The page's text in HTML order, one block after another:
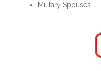
Military Spouses